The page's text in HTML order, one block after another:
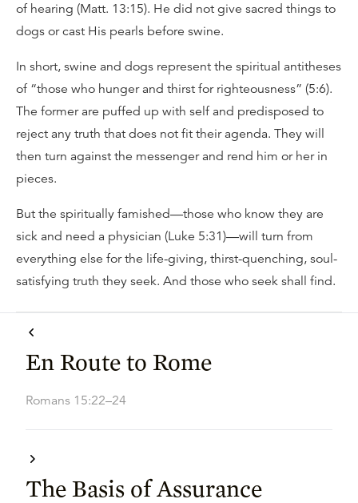
of hearing (Matt. 13:15). He did not give sacred things to
dogs or cast His pearls before swine.
In short, swine and dogs represent the spiritual antitheses
of “those who hunger and thirst for righteousness” (5:6).
The former are puffed up with self and predisposed to
reject any truth that does not fit their agenda. They will
then turn against the messenger and rend him or her in
pieces.
But the spiritually famished—those who know they are
sick and need a physician (Luke 5:31)—will turn from
everything else for the life-giving, thirst-quenching, soul-
satisfying truth they seek. And those who seek shall find.
En Route to Rome
Romans 15:22–24
The Basis of Assurance